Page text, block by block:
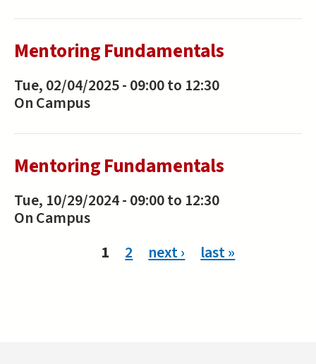
Mentoring Fundamentals
Tue, 02/04/2025 -09:00to 12:30
On Campus
Mentoring Fundamentals
Tue, 10/29/2024 -09:00to 12:30
On Campus
1 2 next › last »